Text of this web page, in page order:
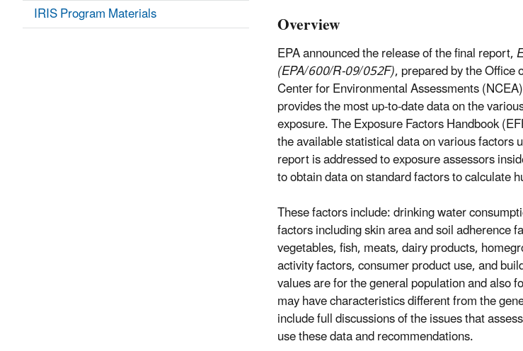
Overview
EPA announced the release of the final report,
(EPA/600/R-09/052F), prepared by the Office
Center for Environmental Assessments
provides the most up-to-date data on the
exposure. The Exposure Factors Handbook
the available statistical data on various factors
report is addressed to exposure assessors
to obtain data on standard factors to calculate
These factors include: drinking water
factors including skin area and soil adherence
vegetables, fish, meats, dairy products,
activity factors, consumer product use, and
values are for the general population and also
may have characteristics different from the
include full discussions of the issues that
use these data and recommendations.
IRIS Program Materials